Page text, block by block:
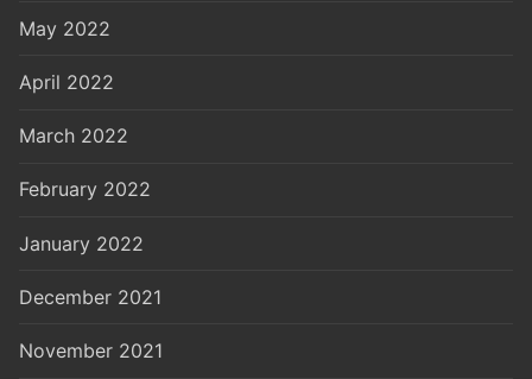
May 2022
April 2022
March 2022
February 2022
January 2022
December 2021
November 2021